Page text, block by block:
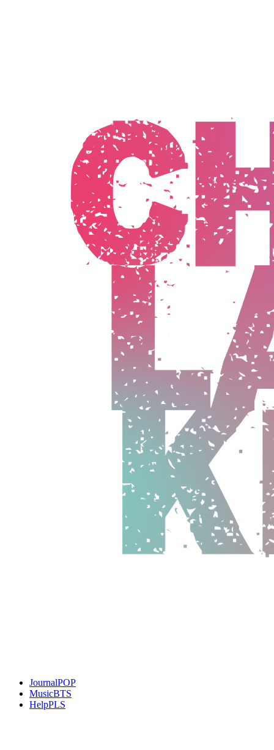
JournalPOP
MusicBTS
HelpPLS